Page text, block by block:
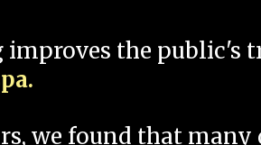
the public's
we found that